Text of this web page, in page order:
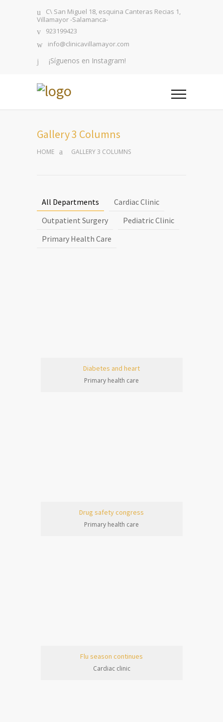
C\ San Miguel 18, esquina Canteras Recias 1,
Villamayor -Salamanca-
923199423
info@clinicavillamayor.com
¡Síguenos en Instagram!
Gallery 3 Columns
HOME GALLERY 3 COLUMNS
All Departments
Cardiac Clinic
Outpatient Surgery
Pediatric Clinic
Primary Health Care
Diabetes and heart
Primary health care
Drug safety congress
Primary health care
Flu season continues
Cardiac clinic